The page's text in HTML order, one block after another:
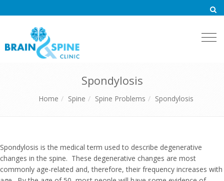
Spondylosis
Home Spine Spine Problems Spondylosis
Spondylosis is the medical term used to describe degenerative
changes in the spine. These degenerative changes are most
commonly age-related and, therefore, their frequency increases with